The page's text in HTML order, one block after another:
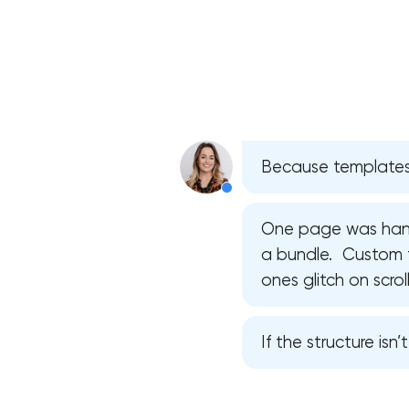
Because
One page was
a bundle. Custom
ones glitch on
If the structure